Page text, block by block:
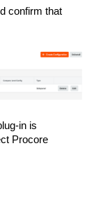
confirm that
in is
Procore